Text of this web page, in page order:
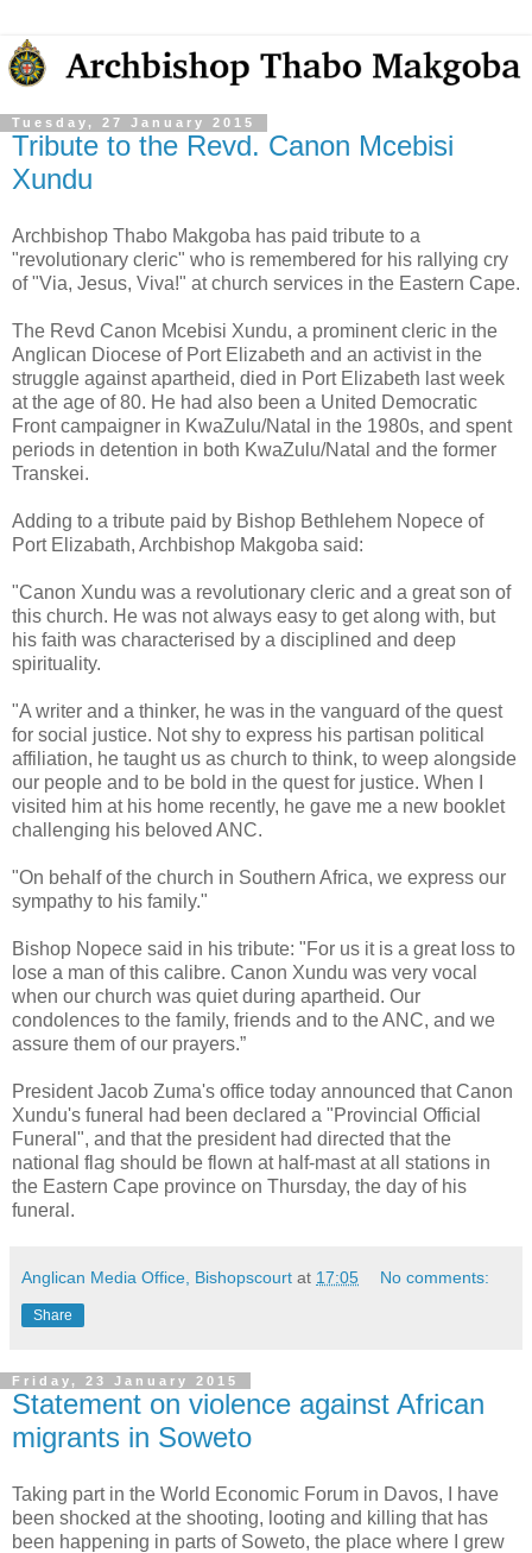
Tuesday, 27 January 2015
Tribute to the Revd. Canon Mcebisi
Xundu
Archbishop Thabo Makgoba has paid tribute to a
"revolutionary cleric" who is remembered for his rallying cry
of "Via, Jesus, Viva!" at church services in the Eastern Cape.
The Revd Canon Mcebisi Xundu, a prominent cleric in the
Anglican Diocese of Port Elizabeth and an activist in the
struggle against apartheid, died in Port Elizabeth last week
at the age of 80. He had also been a United Democratic
Front campaigner in KwaZulu/Natal in the 1980s, and spent
periods in detention in both KwaZulu/Natal and the former
Transkei.
Adding to a tribute paid by Bishop Bethlehem Nopece of
Port Elizabath, Archbishop Makgoba said:
"Canon Xundu was a revolutionary cleric and a great son of
this church. He was not always easy to get along with, but
his faith was characterised by a disciplined and deep
spirituality.
"A writer and a thinker, he was in the vanguard of the quest
for social justice. Not shy to express his partisan political
affiliation, he taught us as church to think, to weep alongside
our people and to be bold in the quest for justice. When I
visited him at his home recently, he gave me a new booklet
challenging his beloved ANC.
"On behalf of the church in Southern Africa, we express our
sympathy to his family."
Bishop Nopece said in his tribute: "For us it is a great loss to
lose a man of this calibre. Canon Xundu was very vocal
when our church was quiet during apartheid. Our
condolences to the family, friends and to the ANC, and we
assure them of our prayers.”
President Jacob Zuma's office today announced that Canon
Xundu's funeral had been declared a "Provincial Official
Funeral", and that the president had directed that the
national flag should be flown at half-mast at all stations in
the Eastern Cape province on Thursday, the day of his
funeral.
Anglican Media Office, Bishopscourt at 17:05 No comments:
Share
Friday, 23 January 2015
Statement on violence against African
migrants in Soweto
Taking part in the World Economic Forum in Davos, I have
been shocked at the shooting, looting and killing that has
been happening in parts of Soweto, the place where I grew